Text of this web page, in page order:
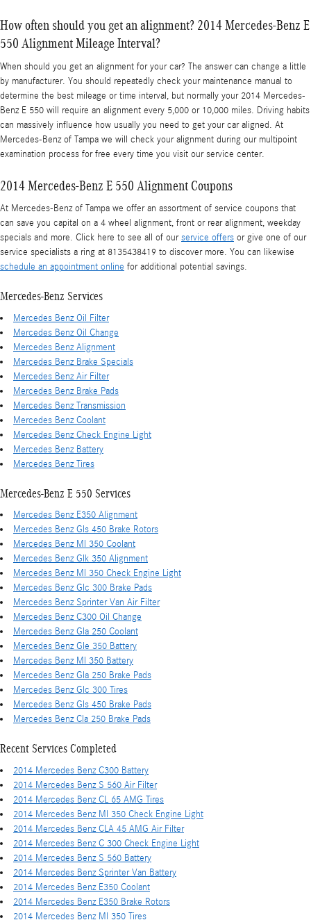
How often should you get an alignment? 2014 Mercedes-Benz E
550 Alignment Mileage Interval?
When should you get an alignment for your car? The answer can change a little
by manufacturer. You should repeatedly check your maintenance manual to
determine the best mileage or time interval, but normally your 2014 Mercedes-
Benz E 550 will require an alignment every 5,000 or 10,000 miles. Driving habits
can massively influence how usually you need to get your car aligned. At
Mercedes-Benz of Tampa we will check your alignment during our multipoint
examination process for free every time you visit our service center.
2014 Mercedes-Benz E 550 Alignment Coupons
At Mercedes-Benz of Tampa we offer an assortment of service coupons that
can save you capital on a 4 wheel alignment, front or rear alignment, weekday
specials and more. Click here to see all of ourservice offers or give one of our
service specialists a ring at 8135438419 to discover more. You can likewise
schedule an appointment online for additional potential savings.
Mercedes-Benz Services
Mercedes Benz Oil Filter
Mercedes Benz Oil Change
Mercedes Benz Alignment
Mercedes Benz Brake Specials
Mercedes Benz Air Filter
Mercedes Benz Brake Pads
Mercedes Benz Transmission
Mercedes Benz Coolant
Mercedes Benz Check Engine Light
Mercedes Benz Battery
Mercedes Benz Tires
Mercedes-Benz E 550 Services
Mercedes Benz E350 Alignment
Mercedes Benz Gls 450 Brake Rotors
Mercedes Benz Ml 350 Coolant
Mercedes Benz Glk 350 Alignment
Mercedes Benz Ml 350 Check Engine Light
Mercedes Benz Glc 300 Brake Pads
Mercedes Benz Sprinter Van Air Filter
Mercedes Benz C300 Oil Change
Mercedes Benz Gla 250 Coolant
Mercedes Benz Gle 350 Battery
Mercedes Benz Ml 350 Battery
Mercedes Benz Gla 250 Brake Pads
Mercedes Benz Glc 300 Tires
Mercedes Benz Gls 450 Brake Pads
Mercedes Benz Cla 250 Brake Pads
Recent Services Completed
2014 Mercedes Benz C300 Battery
2014 Mercedes Benz S 560 Air Filter
2014 Mercedes Benz CL 65 AMG Tires
2014 Mercedes Benz Ml 350 Check Engine Light
2014 Mercedes Benz CLA 45 AMG Air Filter
2014 Mercedes Benz C 300 Check Engine Light
2014 Mercedes Benz S 560 Battery
2014 Mercedes Benz Sprinter Van Battery
2014 Mercedes Benz E350 Coolant
2014 Mercedes Benz E350 Brake Rotors
2014 Mercedes Benz Ml 350 Tires